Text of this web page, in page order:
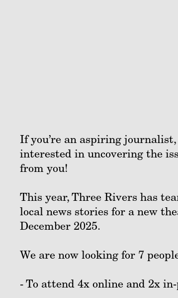
If you’re an aspiring
interested in uncovering the
from you!
This year, Three Rivers has
local news stories for a new
December 2025.
We are now looking for 7
- To attend 4x online and 2x